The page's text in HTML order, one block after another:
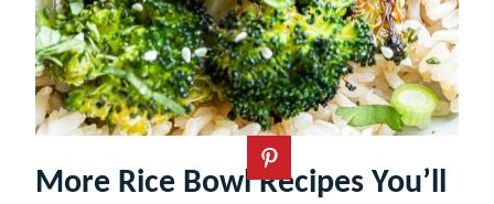
More Rice Bowl Recipes You’ll